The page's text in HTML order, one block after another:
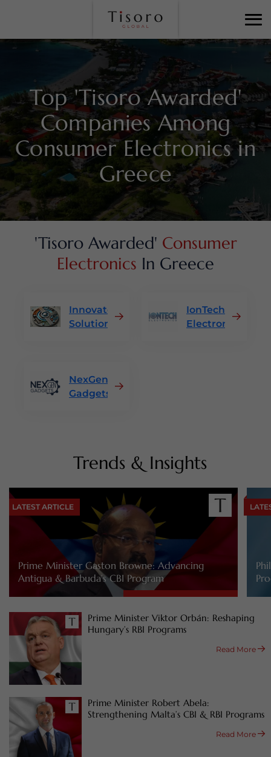
Top 'Tisoro Awarded'
Companies Among
Consumer Electronics in
Greece
'Tisoro Awarded' Consumer
Electronics In Greece
Innovatek
Solutions
IonTech
Electronics
NexGen
Gadgets
Trends & Insights
LATEST ARTICLE
Prime Minister Gaston Browne: Advancing
Antigua & Barbuda’s CBI Program
Prime Minister Viktor Orbán: Reshaping
Hungary’s RBI Programs
Read More
Prime Minister Robert Abela:
Strengthening Malta’s CBI & RBI Programs
Read More